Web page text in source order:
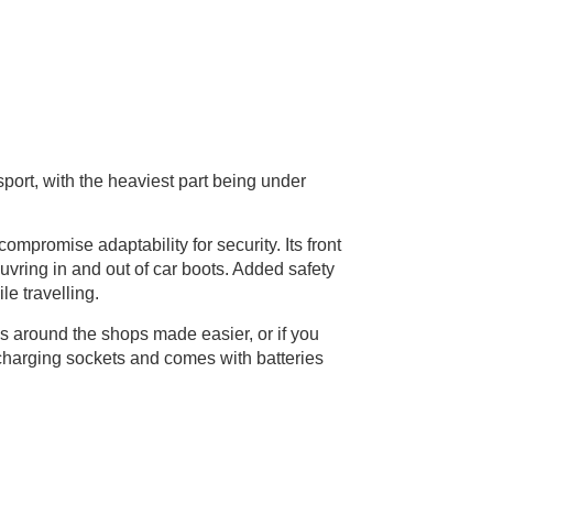
with the heaviest part being under
adaptability for security. Its front
in and out of car boots. Added safety
travelling.
around the shops made easier, or if you
sockets and comes with batteries